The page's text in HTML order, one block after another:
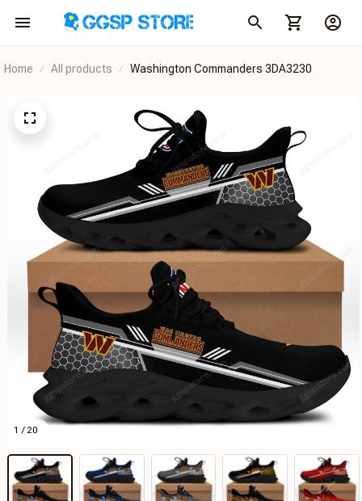
Home All products Washington Commanders 3DA3230
1 / 20